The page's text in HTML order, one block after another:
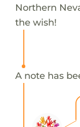
Northern
the wish!
A note has